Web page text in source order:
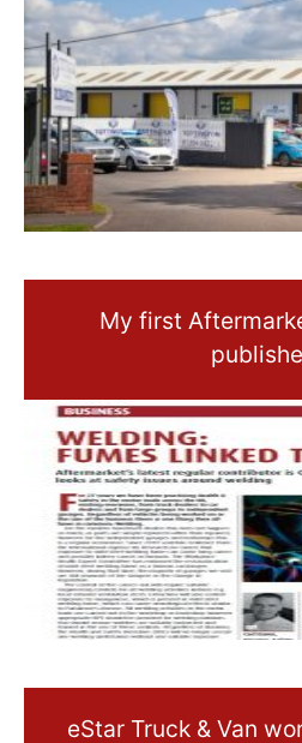
My first
eStar Truck & Van